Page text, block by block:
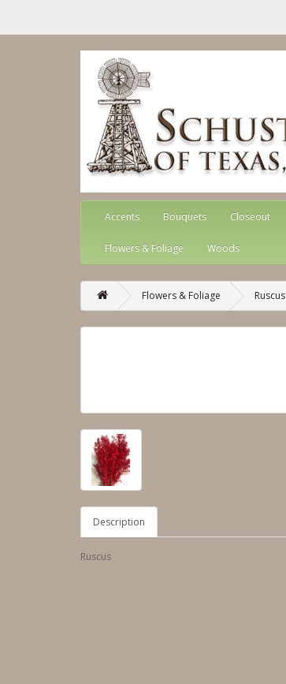
Accents Bouquets Closeout
Flowers & Foliage Woods
Flowers & Foliage Ruscus
Description
Ruscus